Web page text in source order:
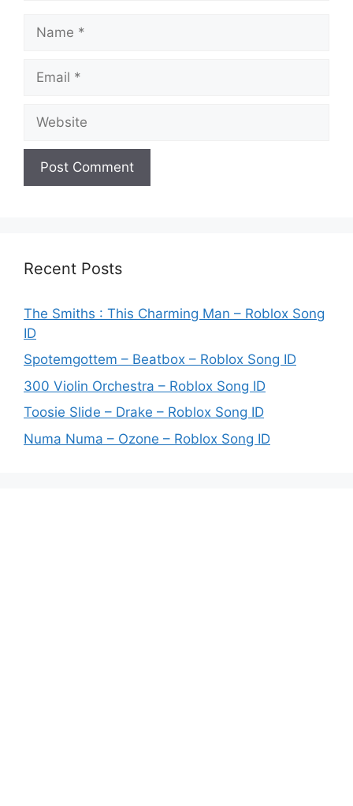
Recent Posts
The Smiths : This Charming Man – Roblox Song
ID
Spotemgottem – Beatbox – Roblox Song ID
300 Violin Orchestra – Roblox Song ID
Toosie Slide – Drake – Roblox Song ID
Numa Numa – Ozone – Roblox Song ID